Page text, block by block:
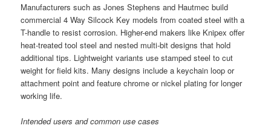
Manufacturers such as Jones Stephens and Hautmec build
commercial 4 Way Silcock Key models from coated steel with a
T-handle to resist corrosion. Higher-end makers like Knipex offer
heat-treated tool steel and nested multi-bit designs that hold
additional tips. Lightweight variants use stamped steel to cut
weight for field kits. Many designs include a keychain loop or
attachment point and feature chrome or nickel plating for longer
working life.
Intended users and common use cases